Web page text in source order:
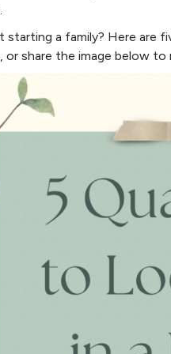
starting a family? Here are
or share the image below